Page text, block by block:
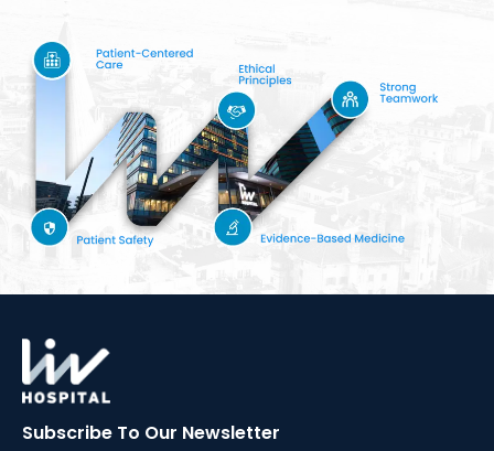
Subscribe To Our Newsletter